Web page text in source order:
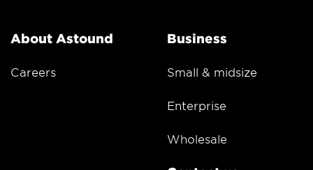
About Astound
Careers
Business
Small & midsize
Enterprise
Wholesale